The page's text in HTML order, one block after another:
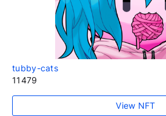
tubby-cats
11479
View NFT